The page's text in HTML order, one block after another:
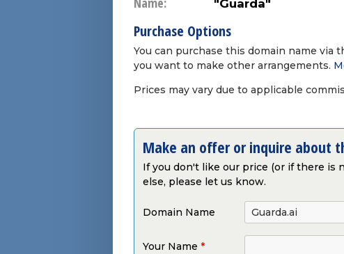
"Guarda"
Purchase Options
You can purchase this domain name
you want to make other arrangements.
Prices may vary due to applicable
Make an offer or inquire about
If you don't like our price (or if there is
else, please let us know.
Domain Name
Your Name *